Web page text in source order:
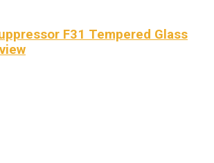
F31 Tempered Glass